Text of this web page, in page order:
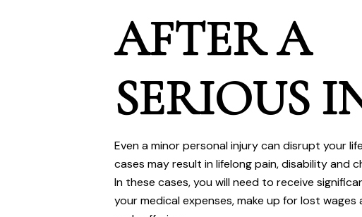
AFTER A
SERIOUS
Even a minor personal injury can disrupt your
cases may result in lifelong pain, disability and
In these cases, you will need to receive
your medical expenses, make up for lost